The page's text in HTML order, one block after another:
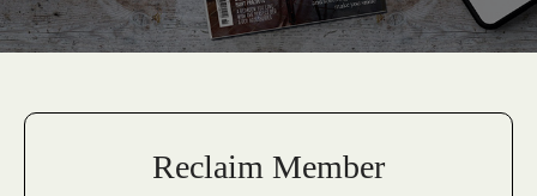
Reclaim Member